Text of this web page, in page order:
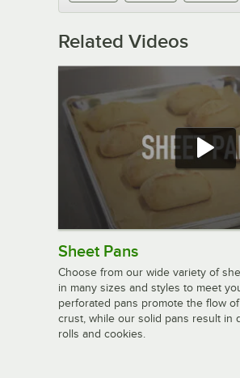
Related Videos
Sheet Pans
Choose from our wide variety of
in many sizes and styles to meet
perforated pans promote the flow
crust, while our solid pans result in
rolls and cookies.